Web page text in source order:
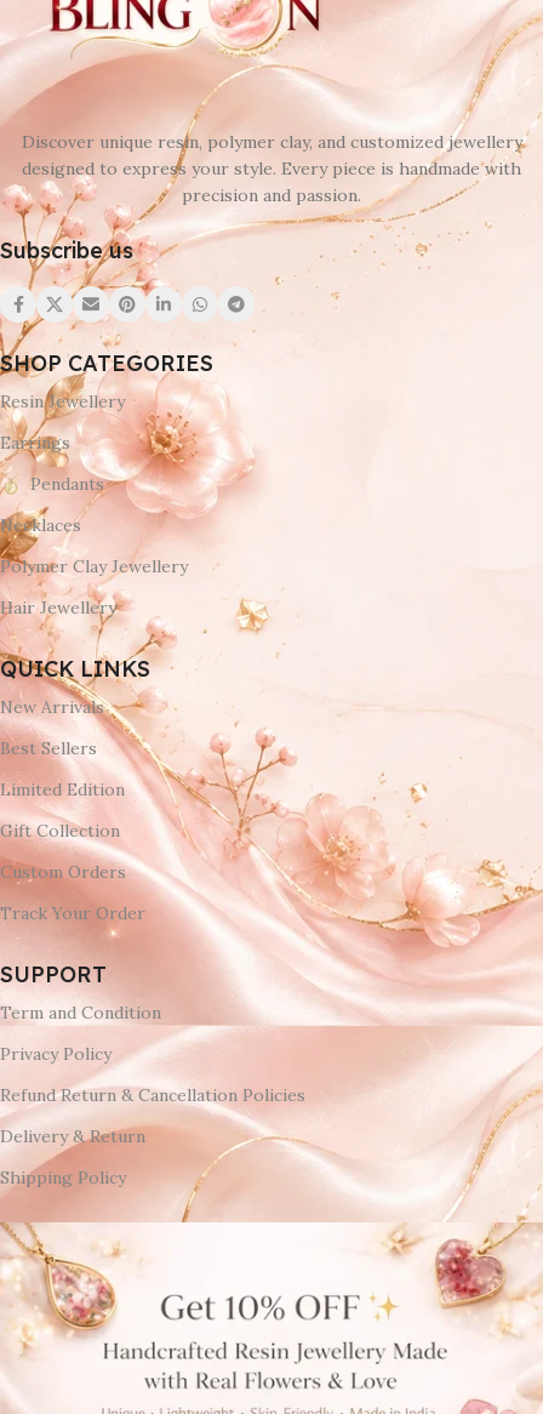
Discover unique resin, polymer clay, and customized jewellery
designed to express your style. Every piece is handmade with
precision and passion.
Subscribe us
SHOP CATEGORIES
Resin Jewellery
Earrings
Pendants
Necklaces
Polymer Clay Jewellery
Hair Jewellery
QUICK LINKS
New Arrivals
Best Sellers
Limited Edition
Gift Collection
Custom Orders
Track Your Order
SUPPORT
Term and Condition
Privacy Policy
Refund Return & Cancellation Policies
Delivery & Return
Shipping Policy